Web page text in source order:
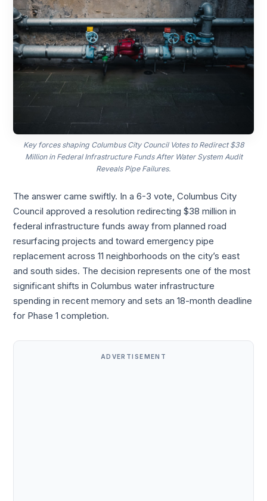
Key forces shaping Columbus City Council Votes to Redirect $38
Million in Federal Infrastructure Funds After Water System Audit
Reveals Pipe Failures.
The answer came swiftly. In a 6-3 vote, Columbus City
Council approved a resolution redirecting $38 million in
federal infrastructure funds away from planned road
resurfacing projects and toward emergency pipe
replacement across 11 neighborhoods on the city’s east
and south sides. The decision represents one of the most
significant shifts in Columbus water infrastructure
spending in recent memory and sets an 18-month deadline
for Phase 1 completion.
ADVERTISEMENT